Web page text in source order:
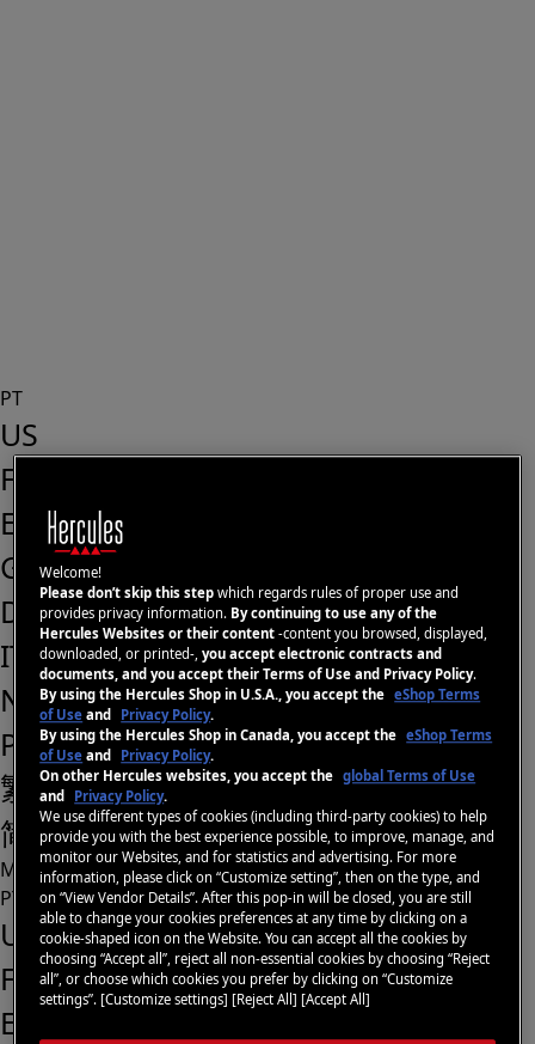
PT
US
FR
ES
GB
DE
IT
NL
PT
繁體中文
简体中文
Menu
PT
US
FR
ES
Welcome!
Please don’t skip this step which regards rules of proper use and
provides privacy information. By continuing to use any of the
Hercules Websites or their content -content you browsed, displayed,
downloaded, or printed-,you accept electronic contracts and
documents, and you accept their Terms of Use and Privacy Policy.
By using the Hercules Shop in U.S.A., you accept the eShop Terms
of Use and Privacy Policy.
By using the Hercules Shop in Canada, you accept the eShop Terms
of Use and Privacy Policy.
On other Hercules websites, you accept the global Terms of Use
and
Privacy Policy.
We use different types of cookies (including third-party cookies) to help
provide you with the best experience possible, to improve, manage, and
monitor our Websites, and for statistics and advertising. For more
information, please click on “Customize setting”, then on the type, and
on “View Vendor Details”. After this pop-in will be closed, you are still
able to change your cookies preferences at any time by clicking on a
cookie-shaped icon on the Website. You can accept all the cookies by
choosing “Accept all”, reject all non-essential cookies by choosing “Reject
all”, or choose which cookies you prefer by clicking on “Customize
settings”. [Customize settings] [Reject All] [Accept All]